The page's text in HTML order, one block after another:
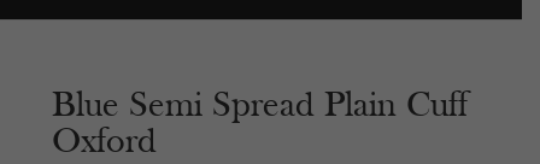
Blue Semi Spread Plain Cuff
Oxford